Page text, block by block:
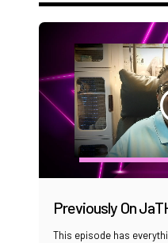
Previously On
This episode has